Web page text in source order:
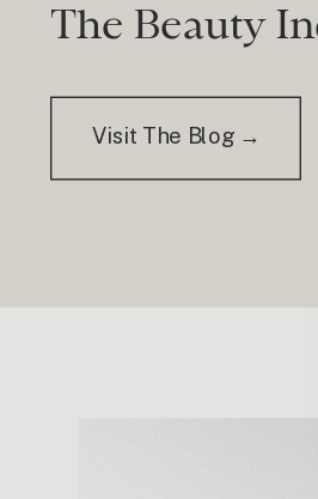
The Beauty
Visit The Blog →